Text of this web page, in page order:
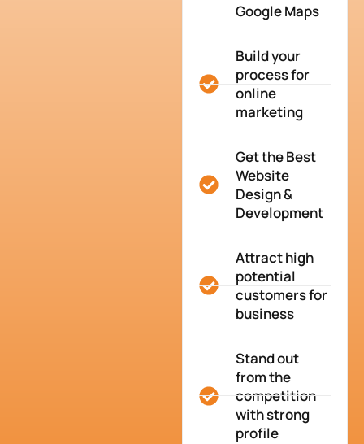
Google Maps
Build your
process for
online
marketing
Get the Best
Website
Design &
Development
Attract high
potential
customers for
business
Stand out
from the
competition
with strong
profile